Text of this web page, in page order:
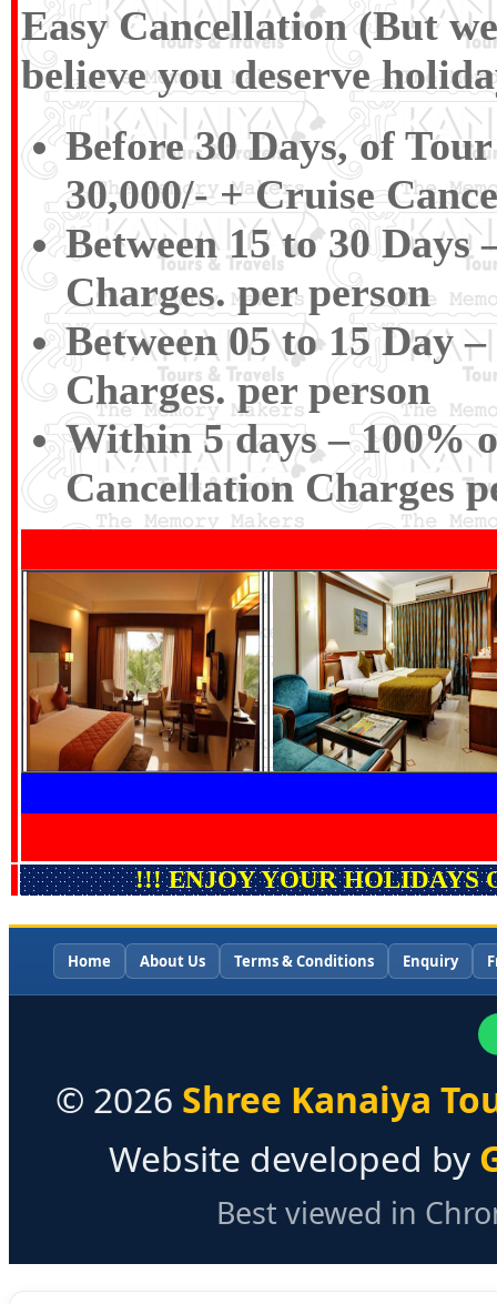
Easy Cancellation (But
believe you deserve
Before 30 Days, of
30,000/‐ + Cruise
Between 15 to 30 Days
Charges. per person
Between 05 to 15 Day
Charges. per person
Within 5 days – 100%
Cancellation Charges
!!! ENJOY YOUR HOLIDAYS
Home About Us Terms & Conditions Enquiry
© 2026 Shree Kanaiya
Website developed by
Best viewed in